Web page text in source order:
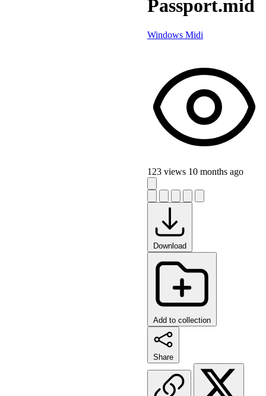
Passport.mid
Windows Midi
123 views 10 months ago
Download
Add to collection
Share